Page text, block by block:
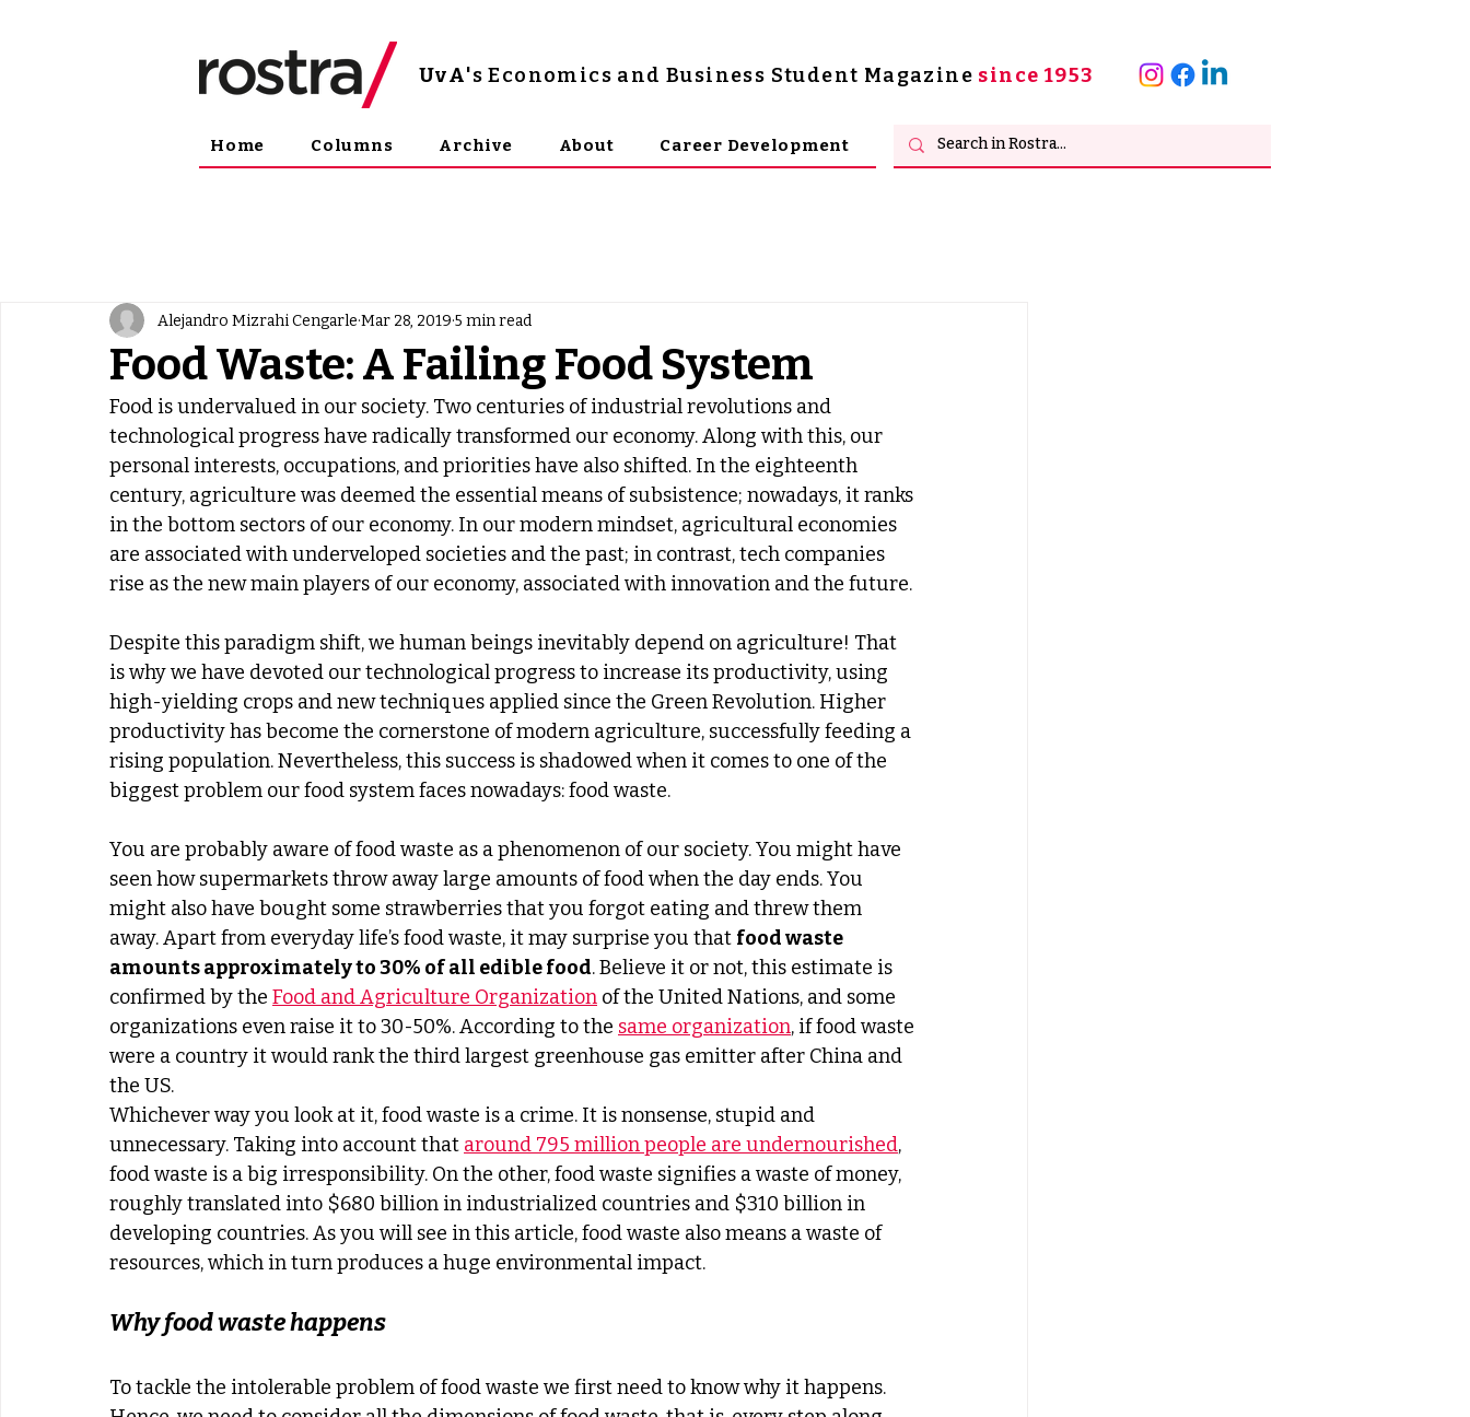
UvA's Economics and Business Student Magazine since 1953
Home Columns Archive About Career Development
Food Waste: A Failing Food System
Alejandro Mizrahi Cengarle Mar 28, 2019 5 min read
Food is undervalued in our society. Two centuries of industrial revolutions and
technological progress have radically transformed our economy. Along with this, our
personal interests, occupations, and priorities have also shifted. In the eighteenth
century, agriculture was deemed the essential means of subsistence; nowadays, it ranks
in the bottom sectors of our economy. In our modern mindset, agricultural economies
are associated with underveloped societies and the past; in contrast, tech companies
rise as the new main players of our economy, associated with innovation and the future.
Despite this paradigm shift, we human beings inevitably depend on agriculture! That
is why we have devoted our technological progress to increase its productivity, using
high-yielding crops and new techniques applied since the Green Revolution. Higher
productivity has become the cornerstone of modern agriculture, successfully feeding a
rising population. Nevertheless, this success is shadowed when it comes to one of the
biggest problem our food system faces nowadays: food waste.
You are probably aware of food waste as a phenomenon of our society. You might have
seen how supermarkets throw away large amounts of food when the day ends. You
might also have bought some strawberries that you forgot eating and threw them
away. Apart from everyday life’s food waste, it may surprise you that food waste
amounts approximately to 30% of all edible food. Believe it or not, this estimate is
confirmed by the Food and Agriculture Organization of the United Nations, and some
organizations even raise it to 30-50%. According to the same organization, if food waste
were a country it would rank the third largest greenhouse gas emitter after China and
the US.
Whichever way you look at it, food waste is a crime. It is nonsense, stupid and
unnecessary. Taking into account that around 795 million people are undernourished,
food waste is a big irresponsibility. On the other, food waste signifies a waste of money,
roughly translated into $680 billion in industrialized countries and $310 billion in
developing countries. As you will see in this article, food waste also means a waste of
resources, which in turn produces a huge environmental impact.
Why food waste happens
To tackle the intolerable problem of food waste we first need to know why it happens.